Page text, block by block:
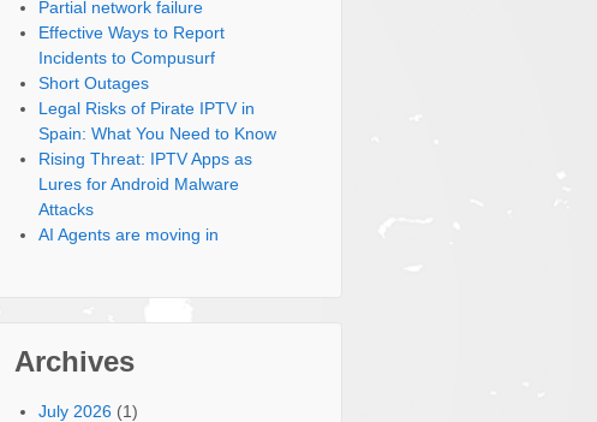
Partial network failure
Effective Ways to Report
Incidents to Compusurf
Short Outages
Legal Risks of Pirate IPTV in
Spain: What You Need to Know
Rising Threat: IPTV Apps as
Lures for Android Malware
Attacks
AI Agents are moving in
Archives
July 2026 (1)